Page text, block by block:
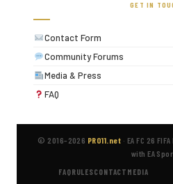
GET IN
Contact Form
Community Forums
Media & Press
FAQ
© 2016–2026 PRO11.net · EA FC 26
with EA
FAQRULESCONTACT MEDIA